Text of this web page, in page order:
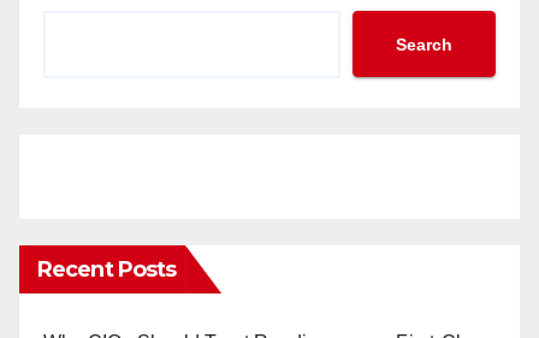
Search
Recent Posts